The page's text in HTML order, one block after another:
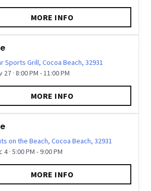
MORE INFO
Sports Grill, Cocoa Beach, 32931
27 · 8:00 PM - 11:00 PM
MORE INFO
on the Beach, Cocoa Beach, 32931
4 · 5:00 PM - 9:00 PM
MORE INFO